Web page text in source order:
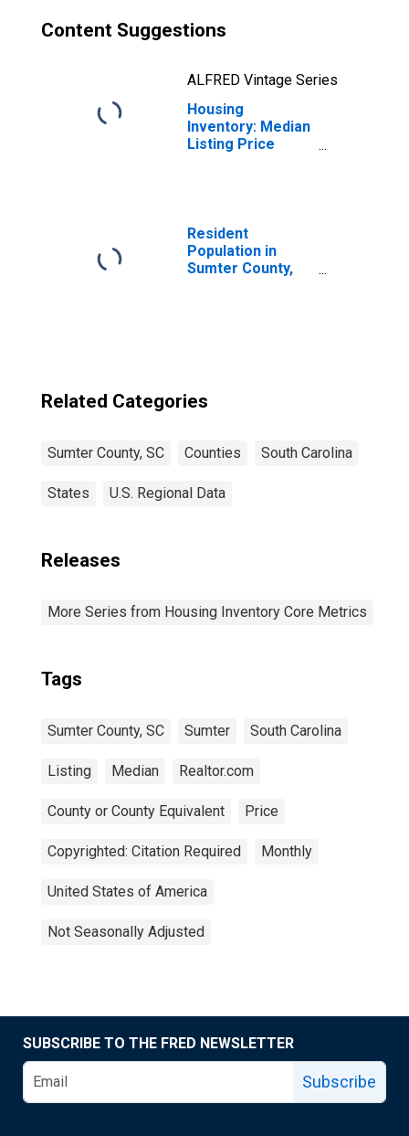
Content Suggestions
ALFRED Vintage Series
Housing
Inventory: Median
Listing Price
Resident
Population in
Sumter County,
Related Categories
Sumter County, SC Counties South Carolina
States U.S. Regional Data
Releases
More Series from Housing Inventory Core Metrics
Tags
Sumter County, SC Sumter South Carolina
Listing Median Realtor.com
County or County Equivalent Price
Copyrighted: Citation Required Monthly
United States of America
Not Seasonally Adjusted
SUBSCRIBE TO THE FRED NEWSLETTER
Subscribe